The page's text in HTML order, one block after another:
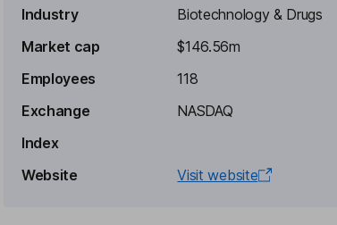
Industry
Biotechnology & Drugs
Market cap
$146.56m
Employees
118
Exchange
NASDAQ
Index
Website
Visit website